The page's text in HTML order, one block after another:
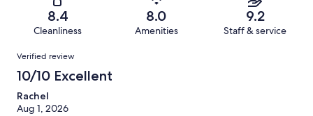
reviews
reviews
Terrible.
of
reviews
8.4
Cleanliness
8.0
Amenities
9.2
Staff & service
Reviews
Verified review
10/10 Excellent
Rachel
Aug 1, 2026